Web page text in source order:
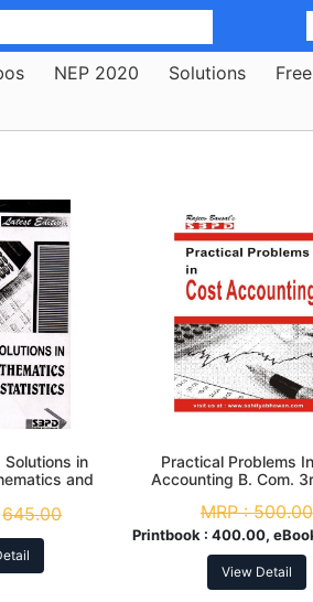
NEP 2020 Solutions
Solutions in
and
645.00
Practical Problems
Accounting B. Com.
MRP :500.00
Printbook : 400.00,
View Detail